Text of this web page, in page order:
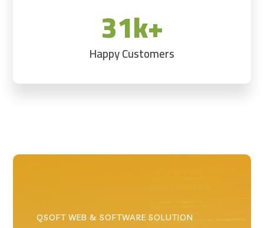
31k+
Happy Customers
QSOFT WEB & SOFTWARE SOLUTION